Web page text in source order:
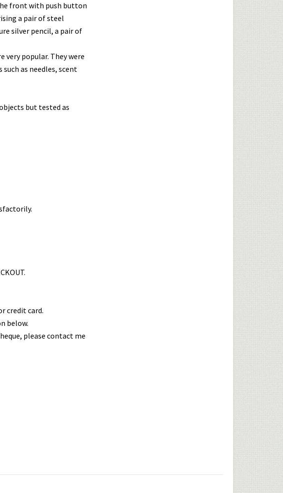
front with push button
a pair of steel
silver pencil, a pair of
very popular. They were
as needles, scent
but tested as
credit card.
below.
please contact me